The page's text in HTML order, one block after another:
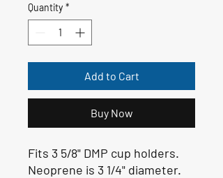
Quantity *
Add to Cart
Buy Now
Fits 3 5/8" DMP cup holders.
Neoprene is 3 1/4" diameter.